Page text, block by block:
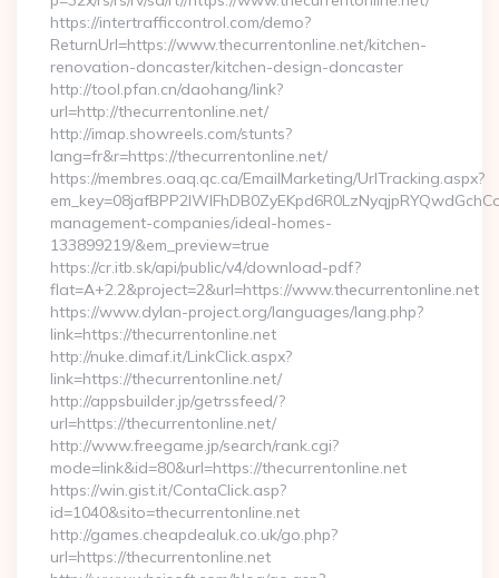
https://intertrafficcontrol.com/demo?
ReturnUrl=https://www.thecurrentonline.net/kitchen-
renovation-doncaster/kitchen-design-doncaster
http://tool.pfan.cn/daohang/link?
url=http://thecurrentonline.net/
http://imap.showreels.com/stunts?
lang=fr&r=https://thecurrentonline.net/
https://membres.oaq.qc.ca/EmailMarketing/UrlTracking.aspx?
management-companies/ideal-homes-
133899219/&em_preview=true
https://cr.itb.sk/api/public/v4/download-pdf?
flat=A+2.2&project=2&url=https://www.thecurrentonline.net
https://www.dylan-project.org/languages/lang.php?
link=https://thecurrentonline.net
http://nuke.dimaf.it/LinkClick.aspx?
link=https://thecurrentonline.net/
http://appsbuilder.jp/getrssfeed/?
url=https://thecurrentonline.net/
http://www.freegame.jp/search/rank.cgi?
mode=link&id=80&url=https://thecurrentonline.net
https://win.gist.it/ContaClick.asp?
id=1040&sito=thecurrentonline.net
http://games.cheapdealuk.co.uk/go.php?
url=https://thecurrentonline.net